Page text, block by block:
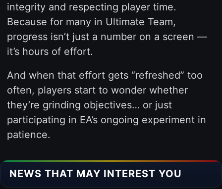
integrity and respecting player time.
Because for many in Ultimate Team,
progress isn’t just a number on a screen —
it’s hours of effort.
And when that effort gets “refreshed” too
often, players start to wonder whether
they’re grinding objectives… or just
participating in EA’s ongoing experiment in
patience.
NEWS THAT MAY INTEREST YOU